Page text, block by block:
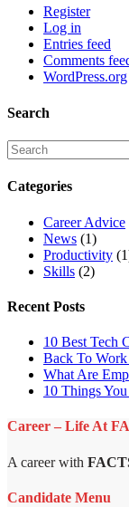
Register
Log in
Entries feed
Comments
WordPress.org
Search
Categories
Career Advice
News (1)
Productivity
Skills (2)
Recent Posts
10 Best Tech
Back To
What Are
10 Things
Career – Life At
A career with
Candidate Menu